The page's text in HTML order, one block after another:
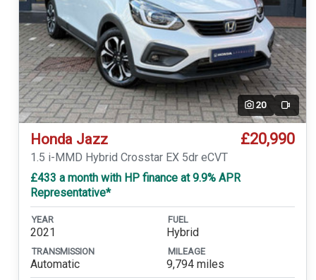
20 Video
Honda Jazz £20,990
1.5 i-MMD Hybrid Crosstar EX 5dr eCVT
£433 a month with HP finance at 9.9% APR
Representative*
YEAR
2021
FUEL
Hybrid
TRANSMISSION
Automatic
MILEAGE
9,794 miles